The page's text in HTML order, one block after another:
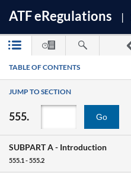
ATFeRegulations
TABLE OF CONTENTS
JUMP TO SECTION
555. Go
SUBPART A - Introduction
555.1 - 555.2